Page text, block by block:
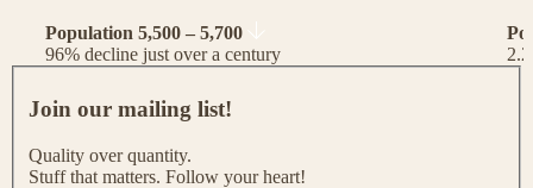
Population 5,500 – 5,700
96% decline just over a century
o
n
o
Join our mailing list!
Quality over quantity.
Stuff that matters. Follow your heart!